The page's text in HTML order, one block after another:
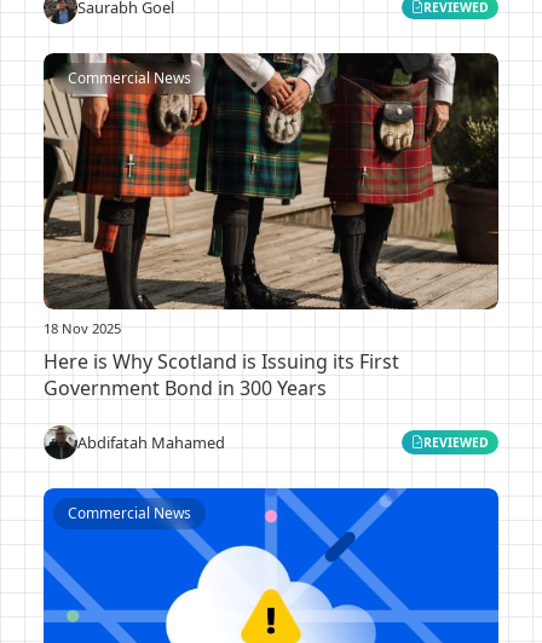
Saurabh Goel REVIEWED
Commercial News
18 Nov 2025
Here is Why Scotland is Issuing its First
Government Bond in 300 Years
Abdifatah Mahamed REVIEWED
Commercial News